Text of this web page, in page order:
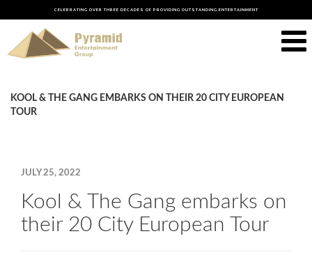
CELEBRATING OVER THREE DECADES OF PROVIDING OUTSTANDING ENTERTAINMENT
KOOL & THE GANG EMBARKS ON THEIR 20 CITY EUROPEAN
TOUR
JULY 25, 2022
Kool & The Gang embarks on
their 20 City European Tour